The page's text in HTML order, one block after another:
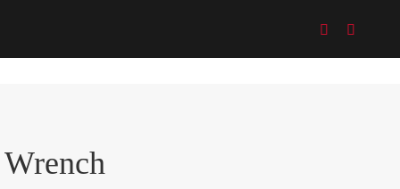
 